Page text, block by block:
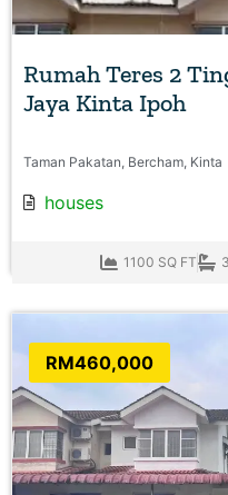
Rumah Teres 2
Jaya Kinta Ipoh
Taman Pakatan, Bercham, Kinta
houses
1100 SQ FT
RM460,000